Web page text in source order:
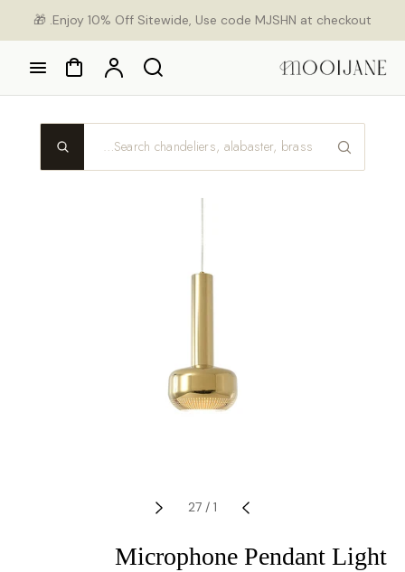
Enjoy 10% Off Sitewide, Use code MJSHN at checkout. 🎁
Search
Account
Cart
1
/
27
Microphone Pendant Light